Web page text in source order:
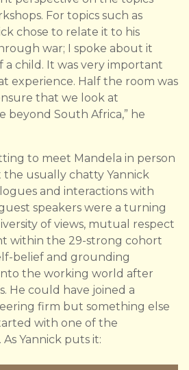
For topics such as
chose to relate it to his
war; I spoke about it
child. It was very important
experience. Half the room was
that we look at
beyond South Africa,” he
to meet Mandela in person
usually chatty Yannick
and interactions with
speakers were a turning
of views, mutual respect
within the 29-strong cohort
belief and grounding
the working world after
He could have joined a
firm but something else
with one of the
As Yannick puts it: